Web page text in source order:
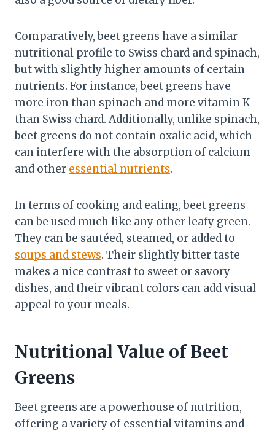
Comparatively, beet greens have a similar
nutritional profile to Swiss chard and spinach,
but with slightly higher amounts of certain
nutrients. For instance, beet greens have
more iron than spinach and more vitamin K
than Swiss chard. Additionally, unlike spinach,
beet greens do not contain oxalic acid, which
can interfere with the absorption of calcium
and other essential nutrients.
In terms of cooking and eating, beet greens
can be used much like any other leafy green.
They can be sautéed, steamed, or added to
soups and stews. Their slightly bitter taste
makes a nice contrast to sweet or savory
dishes, and their vibrant colors can add visual
appeal to your meals.
Nutritional Value of Beet
Greens
Beet greens are a powerhouse of nutrition,
offering a variety of essential vitamins and